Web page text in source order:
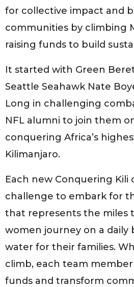
for collective impact and
communities by climbing
raising funds to build
It started with Green
Seattle Seahawk Nate
Long in challenging
NFL alumni to join them
conquering Africa’s
Kilimanjaro.
Each new Conquering Kili
challenge to embark for
that represents the miles
women journey on a daily
water for their families.
climb, each team
funds and transform